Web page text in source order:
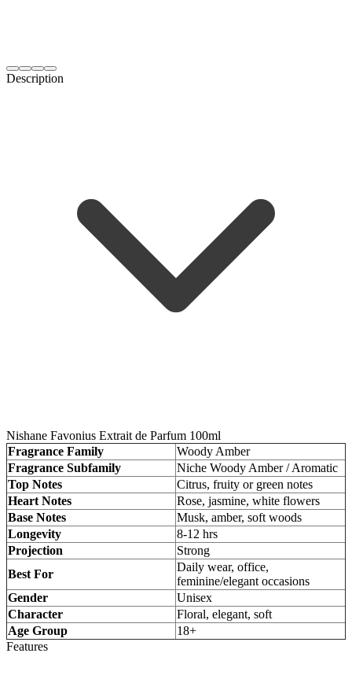
Description
Nishane Favonius Extrait de Parfum 100ml
Fragrance Family
Woody Amber
Fragrance Subfamily
Niche Woody Amber / Aromatic
Top Notes
Citrus, fruity or green notes
Heart Notes
Rose, jasmine, white flowers
Base Notes
Musk, amber, soft woods
Longevity
8-12 hrs
Projection
Strong
Best For
Daily wear, office,
feminine/elegant occasions
Gender
Unisex
Character
Floral, elegant, soft
Age Group
18+
Features